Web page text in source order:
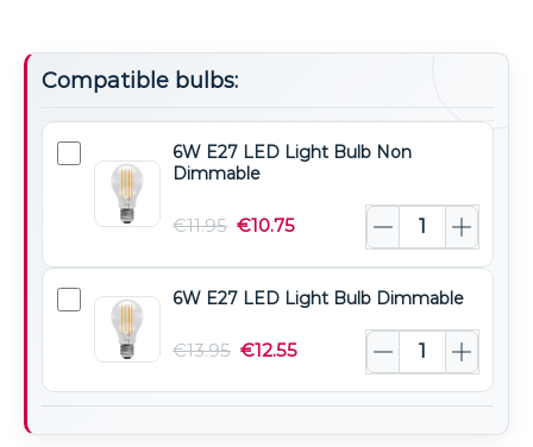
Compatible bulbs:
6W
LED
Bulb
Non
Dimmable
6W E27 LED Light Bulb Non
Dimmable
€11.95 €10.75
6W
Light
Bulb
6W E27 LED Light Bulb Dimmable
€13.95 €12.55